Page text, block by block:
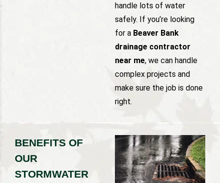
handle lots of water
safely. If you’re looking
for a Beaver Bank
drainage contractor
near me, we can handle
complex projects and
make sure the job is done
right.
BENEFITS OF
OUR
STORMWATER